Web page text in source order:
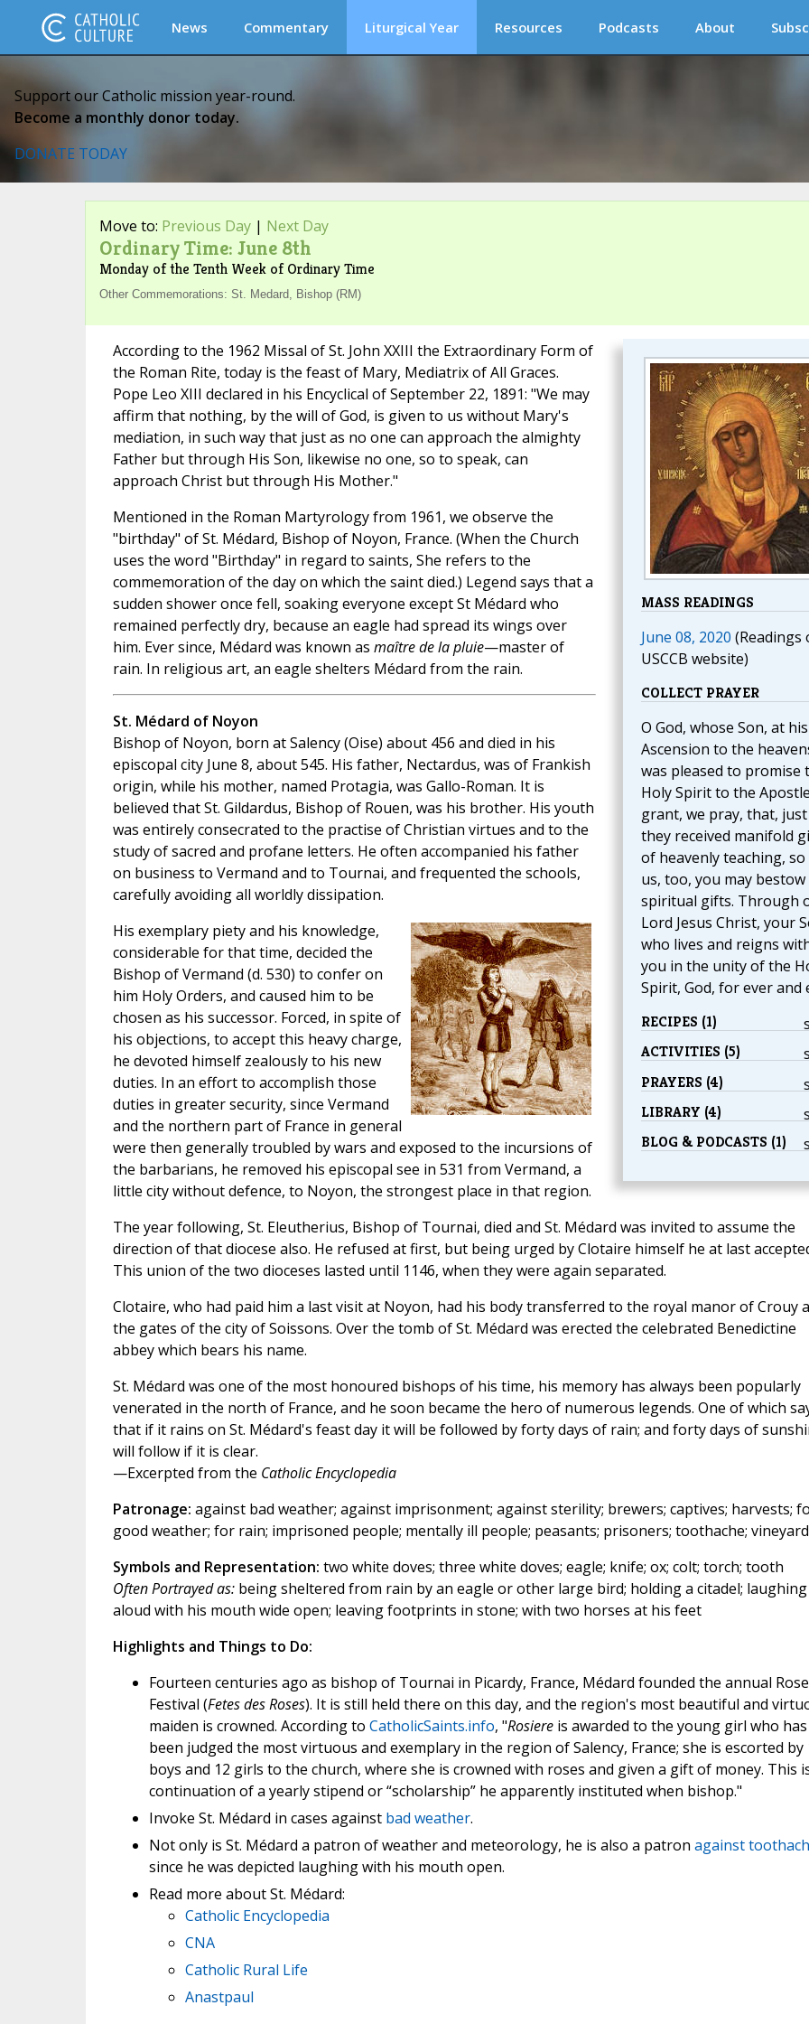
News Commentary Liturgical Year Resources Podcasts About
Support our Catholic mission year-round.
Become a monthly donor today.
DONATE TODAY
Move to: Previous Day| Next Day
Ordinary Time: June 8th
Monday of the Tenth Week of Ordinary Time
Other Commemorations: St. Medard, Bishop (RM)
MASS READINGS
June 08, 2020 (Readings
USCCB website)
COLLECT PRAYER
O God, whose Son, at his
Ascension to the
was pleased to promise
Holy Spirit to the
grant, we pray, that, just
they received manifold
of heavenly teaching, so
us, too, you may bestow
spiritual gifts. Through
Lord Jesus Christ, your
who lives and reigns
you in the unity of the
Spirit, God, for ever and
RECIPES (1)
ACTIVITIES (5)
PRAYERS (4)
LIBRARY (4)
BLOG & PODCASTS (1)
According to the 1962 Missal of St. John XXIII the Extraordinary Form of
the Roman Rite, today is the feast of Mary, Mediatrix of All Graces.
Pope Leo XIII declared in his Encyclical of September 22, 1891: "We may
affirm that nothing, by the will of God, is given to us without Mary's
mediation, in such way that just as no one can approach the almighty
Father but through His Son, likewise no one, so to speak, can
approach Christ but through His Mother."
Mentioned in the Roman Martyrology from 1961, we observe the
"birthday" of St. Médard, Bishop of Noyon, France. (When the Church
uses the word "Birthday" in regard to saints, She refers to the
commemoration of the day on which the saint died.) Legend says that a
sudden shower once fell, soaking everyone except St Médard who
remained perfectly dry, because an eagle had spread its wings over
him. Ever since, Médard was known as maître de la pluie—master of
rain. In religious art, an eagle shelters Médard from the rain.
St. Médard of Noyon
Bishop of Noyon, born at Salency (Oise) about 456 and died in his
episcopal city June 8, about 545. His father, Nectardus, was of Frankish
origin, while his mother, named Protagia, was Gallo-Roman. It is
believed that St. Gildardus, Bishop of Rouen, was his brother. His youth
was entirely consecrated to the practise of Christian virtues and to the
study of sacred and profane letters. He often accompanied his father
on business to Vermand and to Tournai, and frequented the schools,
carefully avoiding all worldly dissipation.
His exemplary piety and his knowledge,
considerable for that time, decided the
Bishop of Vermand (d. 530) to confer on
him Holy Orders, and caused him to be
chosen as his successor. Forced, in spite of
his objections, to accept this heavy charge,
he devoted himself zealously to his new
duties. In an effort to accomplish those
duties in greater security, since Vermand
and the northern part of France in general
were then generally troubled by wars and exposed to the incursions of
the barbarians, he removed his episcopal see in 531 from Vermand, a
little city without defence, to Noyon, the strongest place in that region.
The year following, St. Eleutherius, Bishop of Tournai, died and St. Médard was invited to assume the
direction of that diocese also. He refused at first, but being urged by Clotaire himself he at last
This union of the two dioceses lasted until 1146, when they were again separated.
Clotaire, who had paid him a last visit at Noyon, had his body transferred to the royal manor of Crouy
the gates of the city of Soissons. Over the tomb of St. Médard was erected the celebrated Benedictine
abbey which bears his name.
St. Médard was one of the most honoured bishops of his time, his memory has always been popularly
venerated in the north of France, and he soon became the hero of numerous legends. One of which
that if it rains on St. Médard's feast day it will be followed by forty days of rain; and forty days of
will follow if it is clear.
—Excerpted from the Catholic Encyclopedia
Patronage: against bad weather; against imprisonment; against sterility; brewers; captives; harvests;
good weather; for rain; imprisoned people; mentally ill people; peasants; prisoners; toothache;
Symbols and Representation: two white doves; three white doves; eagle; knife; ox; colt; torch; tooth
Often Portrayed as:being sheltered from rain by an eagle or other large bird; holding a citadel; laughing
aloud with his mouth wide open; leaving footprints in stone; with two horses at his feet
Highlights and Things to Do:
Fourteen centuries ago as bishop of Tournai in Picardy, France, Médard founded the annual Rose
Festival (Fetes des Roses). It is still held there on this day, and the region's most beautiful and
maiden is crowned. According to CatholicSaints.info, "Rosiereis awarded to the young girl who has
been judged the most virtuous and exemplary in the region of Salency, France; she is escorted by
boys and 12 girls to the church, where she is crowned with roses and given a gift of money. This
continuation of a yearly stipend or “scholarship” he apparently instituted when bishop."
Invoke St. Médard in cases against bad weather.
Not only is St. Médard a patron of weather and meteorology, he is also a patron against
since he was depicted laughing with his mouth open.
Read more about St. Médard:
Catholic Encyclopedia
CNA
Catholic Rural Life
Anastpaul